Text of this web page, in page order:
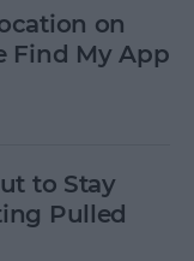
on
Find My App
to Stay
Pulled